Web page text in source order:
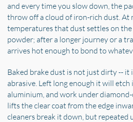
and every time you slow down, the
throw off a cloud of iron-rich dust. At
temperatures that dust settles on the
powder; after a longer journey or a
arrives hot enough to bond to
Baked brake dust is not just dirty -- it
abrasive. Left long enough it will
aluminium, and work under
lifts the clear coat from the edge
cleaners break it down, but repeated